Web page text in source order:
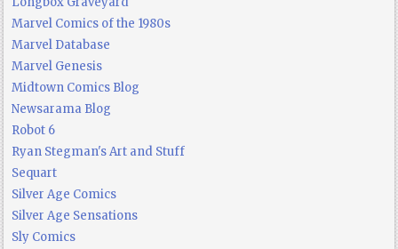
Marvel Comics of the 1980s
Marvel Database
Marvel Genesis
Midtown Comics Blog
Newsarama Blog
Robot 6
Ryan Stegman's Art and Stuff
Sequart
Silver Age Comics
Silver Age Sensations
Sly Comics